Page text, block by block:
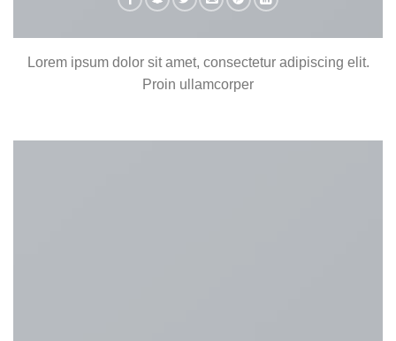
Lorem ipsum dolor sit amet, consectetur adipiscing elit.
Proin ullamcorper